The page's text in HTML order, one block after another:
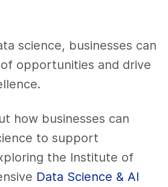
science, businesses can
opportunities and drive
how businesses can
to support
the Institute of
Data Science & AI